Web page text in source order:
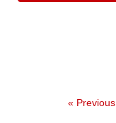
« Previous